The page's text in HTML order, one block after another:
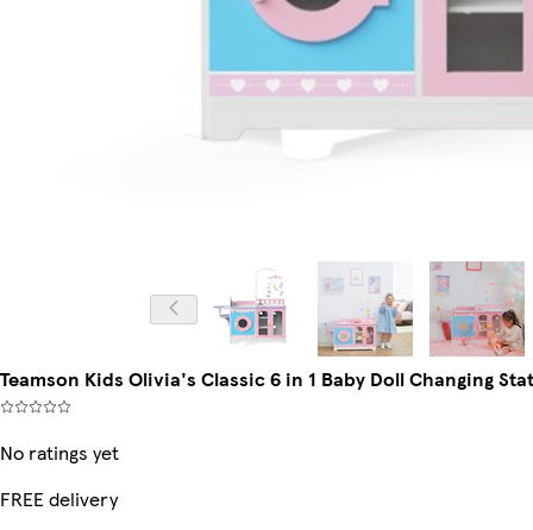
Teamson Kids Olivia's Classic 6 in 1 Baby Doll Changing
No ratings yet
FREE delivery